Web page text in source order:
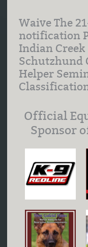
Waive The
notification
Indian Creek
Schutzhund
Helper
Official
Sponsor